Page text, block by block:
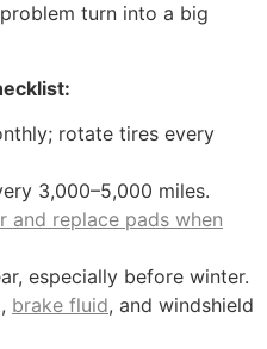
turn into a big
rotate tires every
3,000–5,000 miles.
and replace pads when
especially before winter.
brake fluid, and windshield